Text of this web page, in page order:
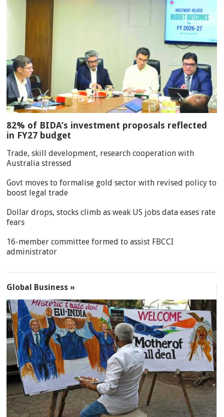
82% of BIDA’s investment proposals reflected
in FY27 budget
Trade, skill development, research cooperation with
Australia stressed
Govt moves to formalise gold sector with revised policy to
boost legal trade
Dollar drops, stocks climb as weak US jobs data eases rate
fears
16-member committee formed to assist FBCCI
administrator
Global Business »